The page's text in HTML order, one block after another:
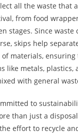
all the waste that
from food
stages. Since waste
skips help
materials, ensuring
like metals, plastics,
with general
to
than just a
effort to recycle